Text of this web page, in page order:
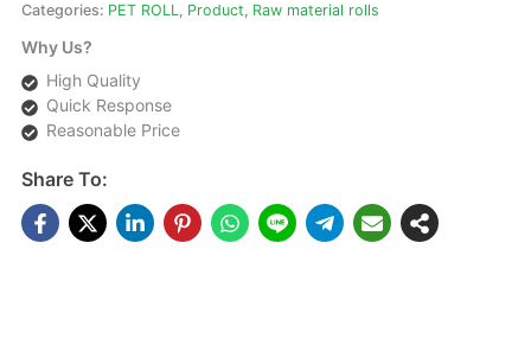
Categories: PET ROLL, Product, Raw material rolls
Why Us?
High Quality
Quick Response
Reasonable Price
Share To: